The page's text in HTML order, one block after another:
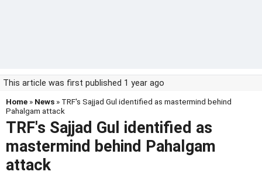
This article was first published 1 year ago
Home » News » TRF's Sajjad Gul identified as mastermind behind
Pahalgam attack
TRF's Sajjad Gul identified as
mastermind behind Pahalgam
attack